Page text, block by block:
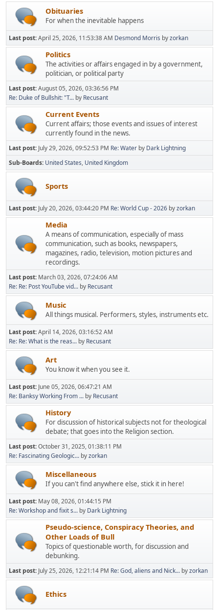
Obituaries
For when the inevitable happens
Last post:April 25, 2026, 11:53:38 AM Desmond Morris byzorkan
Politics
The activities or affairs engaged in by a government,
politician, or political party
Last post:August 05, 2026, 03:36:56 PM
Re: Duke of Bullshit: "T... by Recusant
Current Events
Current affairs; those events and issues of interest
currently found in the news.
Last post: July 29, 2026, 09:52:53 PM Re: Water by Dark Lightning
Sub-Boards United States United Kingdom
Sports
Last post: July 20, 2026, 03:44:20 PM Re: World Cup - 2026 byzorkan
Media
A means of communication, especially of mass
communication, such as books, newspapers,
magazines, radio, television, motion pictures and
recordings.
Last post: March 03, 2026, 07:24:06 AM
Re: Re: Post YouTube vid... by Recusant
Music
All things musical. Performers, styles, instruments etc.
Last post:April 14, 2026, 03:16:52 AM
Re: Re: What is the reas... by Recusant
Art
You know it when you see it.
Last post: June 05, 2026, 06:47:21 AM
Re: Banksy Working From ... by Recusant
History
For discussion of historical subjects not for theological
debate; that goes into the Religion section.
Last post:October 31, 2025, 01:38:11 PM
Re: Fascinating Geologic... byzorkan
Miscellaneous
If you can't find anywhere else, stick it in here!
Last post: May 08, 2026, 01:44:15 PM
Re: Workshop and fixit s... by Dark Lightning
Pseudo-science, Conspiracy Theories, and
Other Loads of Bull
Topics of questionable worth, for discussion and
debunking.
Last post: July 25, 2026, 12:21:14 PM Re: God, aliens and Nick... byzorkan
Ethics